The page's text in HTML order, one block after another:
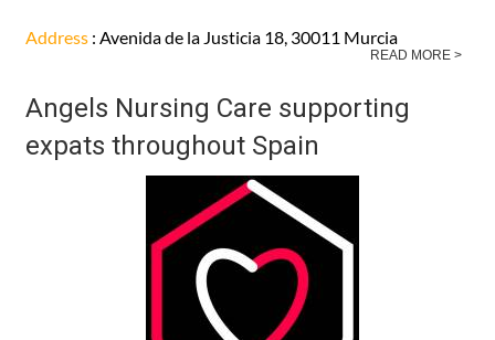
Address : Avenida de la Justicia 18, 30011 Murcia
READ MORE >
Angels Nursing Care supporting
expats throughout Spain